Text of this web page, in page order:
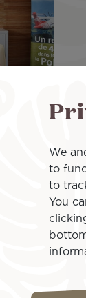
We
to
to
You